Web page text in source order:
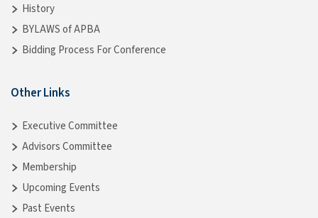
History
BYLAWS of APBA
Bidding Process For Conference
Other Links
Executive Committee
Advisors Committee
Membership
Upcoming Events
Past Events